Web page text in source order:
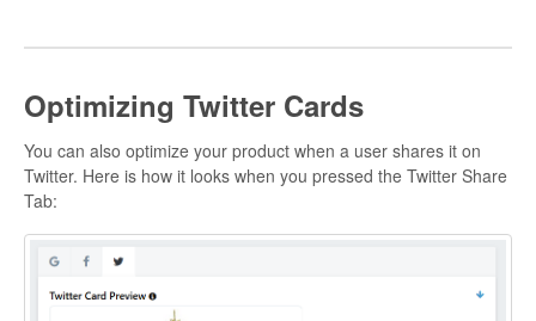
Optimizing Twitter Cards
You can also optimize your product when a user shares it on
Twitter. Here is how it looks when you pressed the Twitter Share
Tab: